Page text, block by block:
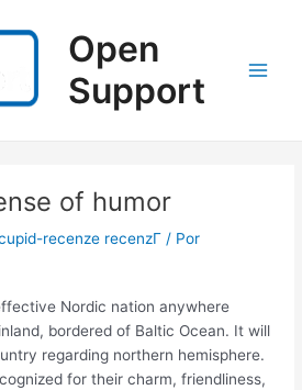
Open
Support
of humor
recenze recenzГ­ / Por
Nordic nation anywhere
bordered of Baltic Ocean. It will
regarding northern hemisphere.
for their charm, friendliness,